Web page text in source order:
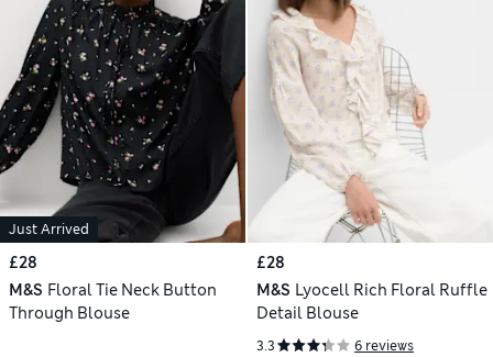
Just Arrived
£28
M&S Floral Tie Neck Button
Through Blouse
£28
M&S Lyocell Rich Floral Ruffle
Detail Blouse
3.3 6 reviews